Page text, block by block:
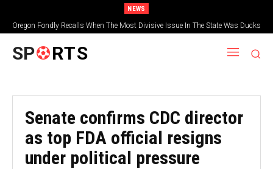
NEWS
Oregon Fondly Recalls When The Most Divisive Issue In The State Was Ducks
Vs. Beavers
SP RTS
Senate confirms CDC director
as top FDA official resigns
under political pressure